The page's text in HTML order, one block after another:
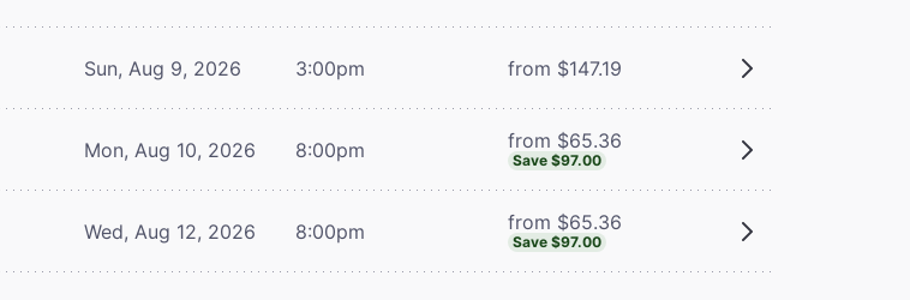
Sun, Aug 9, 2026 3:00pm from $147.19
Mon, Aug 10, 2026 8:00pm from $65.36
Save $97.00
Wed, Aug 12, 2026 8:00pm from $65.36
Save $97.00